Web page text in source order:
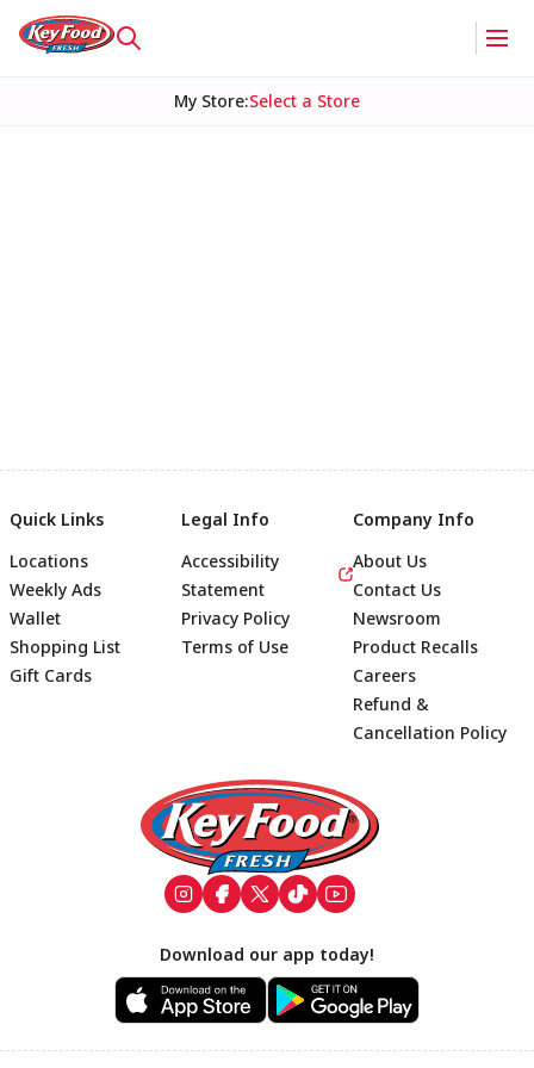
My Store:Select a Store
Footer
Quick Links
Locations
Weekly Ads
Wallet
Shopping List
Gift Cards
Legal Info
Accessibility
Statement
Privacy Policy
Terms of Use
Company Info
About Us
Contact Us
Newsroom
Product Recalls
Careers
Refund &
Cancellation Policy
Download our app today!